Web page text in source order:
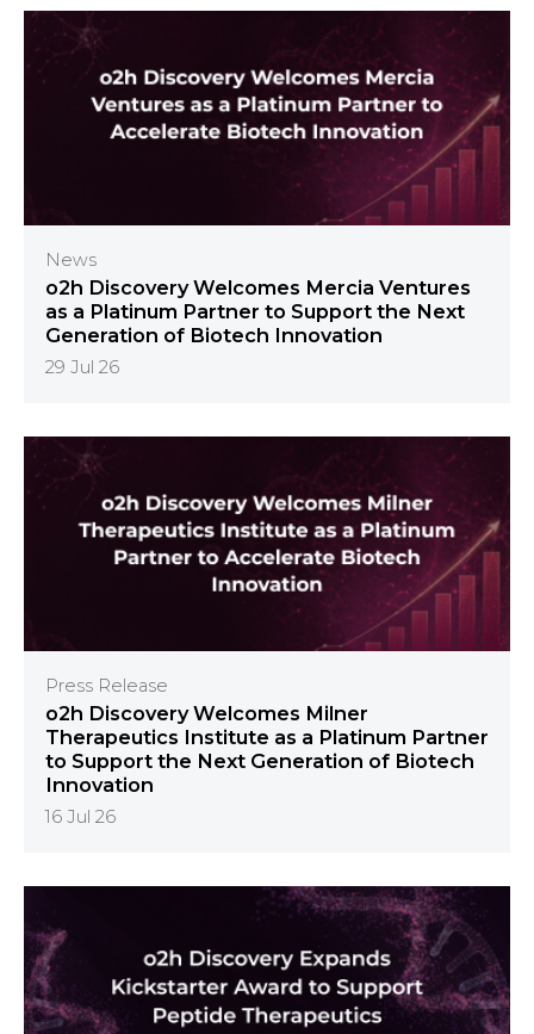
News
o2h Discovery Welcomes Mercia Ventures
as a Platinum Partner to Support the Next
Generation of Biotech Innovation
29 Jul 26
Press Release
o2h Discovery Welcomes Milner
Therapeutics Institute as a Platinum Partner
to Support the Next Generation of Biotech
Innovation
16 Jul 26